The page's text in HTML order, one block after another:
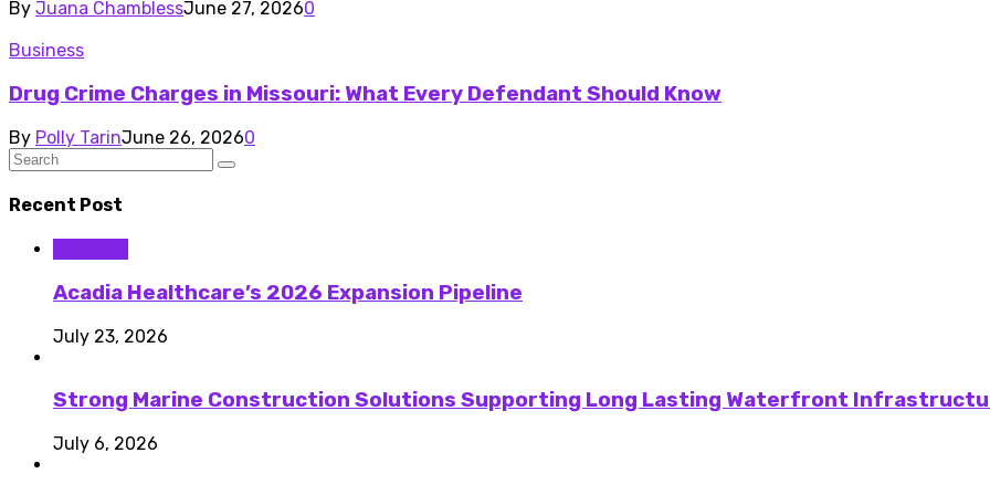
By Juana ChamblessJune 27, 20260
Business
Drug Crime Charges in Missouri: What Every Defendant Should Know
By Polly TarinJune 26, 20260
Recent Post
Acadia Healthcare’s 2026 Expansion Pipeline
July 23, 2026
Strong Marine Construction Solutions Supporting Long Lasting Waterfront
July 6, 2026